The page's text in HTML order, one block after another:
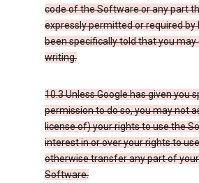
code of the Software or any part
expressly permitted or required by
been specifically told that you may
writing.
10.3 Unless Google has given you
permission to do so, you may not
license of) your rights to use the
interest in or over your rights to
otherwise transfer any part of
Software.